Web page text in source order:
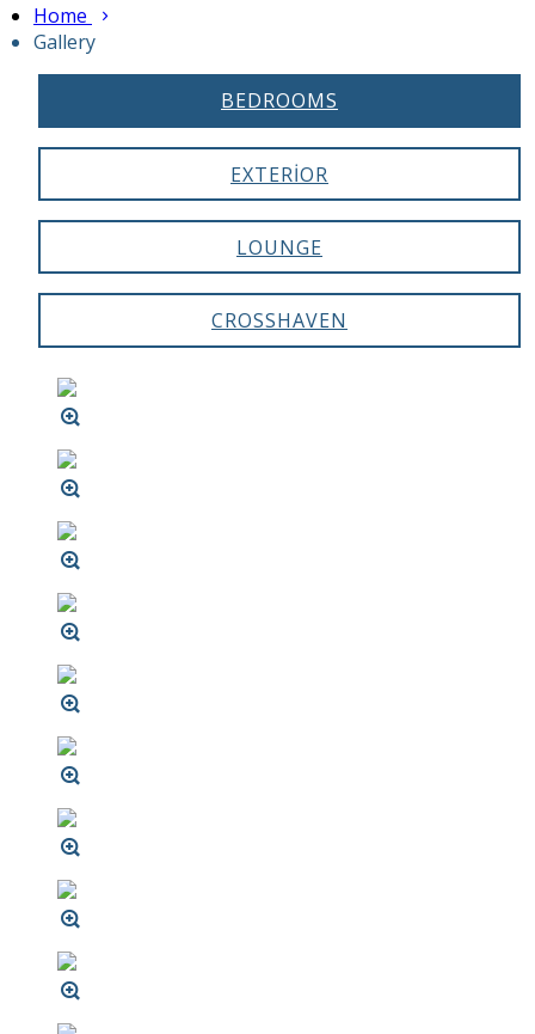
Home
Gallery
BEDROOMS
EXTERIOR
LOUNGE
CROSSHAVEN